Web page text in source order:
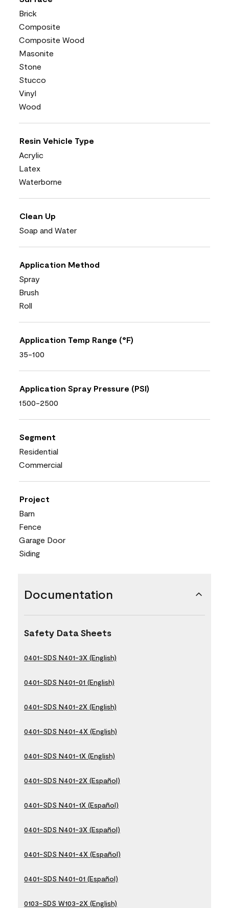
Brick
Composite
Composite Wood
Masonite
Stone
Stucco
Vinyl
Wood
Resin Vehicle Type
Acrylic
Latex
Waterborne
Clean Up
Soap and Water
Application Method
Spray
Brush
Roll
Application Temp Range (°F)
35-100
Application Spray Pressure (PSI)
1500-2500
Segment
Residential
Commercial
Project
Barn
Fence
Garage Door
Siding
Documentation
Safety Data Sheets
0401-SDS N401-3X (English)
0401-SDS N401-01 (English)
0401-SDS N401-2X (English)
0401-SDS N401-4X (English)
0401-SDS N401-1X (English)
0401-SDS N401-2X (Español)
0401-SDS N401-1X (Español)
0401-SDS N401-3X (Español)
0401-SDS N401-4X (Español)
0401-SDS N401-01 (Español)
0103-SDS W103-2X (English)